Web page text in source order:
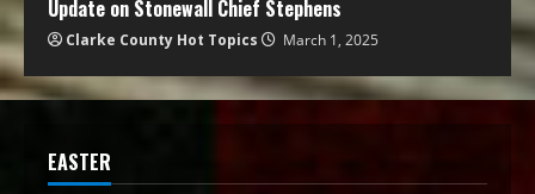
Update on Stonewall Chief Stephens
Clarke County Hot Topics March 1, 2025
EASTER